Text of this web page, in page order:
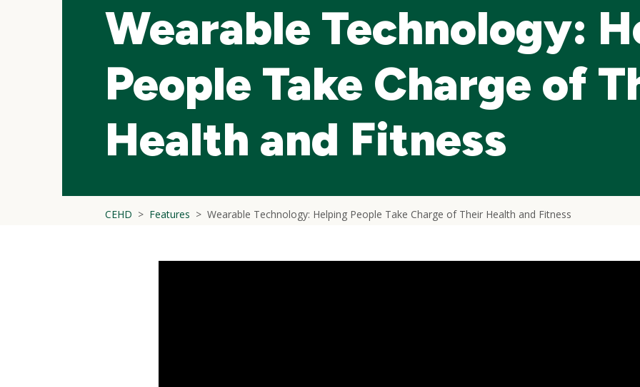
Wearable Technology:
People Take Charge of
Health and Fitness
CEHD Features Wearable Technology: Helping People Take Charge of Their Health and Fitness